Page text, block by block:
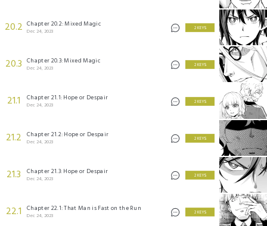
20.2 Chapter 20.2: Mixed Magic
Dec 24, 2023
2 KEYS
20.3 Chapter 20.3: Mixed Magic
Dec 24, 2023
2 KEYS
21.1 Chapter 21.1: Hope or Despair
Dec 24, 2023
2 KEYS
21.2 Chapter 21.2: Hope or Despair
Dec 24, 2023
2 KEYS
21.3 Chapter 21.3: Hope or Despair
Dec 24, 2023
2 KEYS
22.1 Chapter 22.1: That Man is Fast on the Run
Dec 24, 2023
2 KEYS